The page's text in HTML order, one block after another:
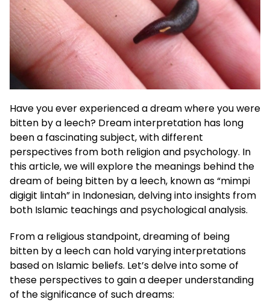
Have you ever experienced a dream where you were
bitten by a leech? Dream interpretation has long
been a fascinating subject, with different
perspectives from both religion and psychology. In
this article, we will explore the meanings behind the
dream of being bitten by a leech, known as “mimpi
digigit lintah” in Indonesian, delving into insights from
both Islamic teachings and psychological analysis.
From a religious standpoint, dreaming of being
bitten by a leech can hold varying interpretations
based on Islamic beliefs. Let’s delve into some of
these perspectives to gain a deeper understanding
of the significance of such dreams: